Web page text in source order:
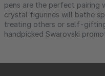
pens are the perfect pairing
crystal figurines will bathe
treating others or self-
handpicked Swarovski